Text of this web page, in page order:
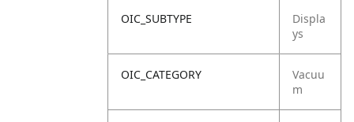
OIC_SUBTYPE
Displa
ys
OIC_CATEGORY
Vacuu
m